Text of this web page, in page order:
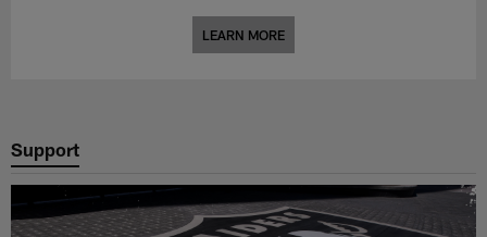
LEARN MORE
Support